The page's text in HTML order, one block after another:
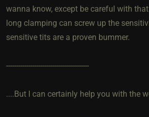
wanna know, except be careful with
long clamping can screw up the
sensitive tits are a proven bummer.
-----------------------------------------
....But I can certainly help you with the